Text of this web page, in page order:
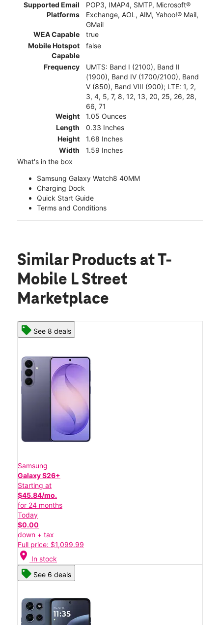
Supported Email
Platforms
POP3, IMAP4, SMTP, Microsoft®
Exchange, AOL, AIM, Yahoo!® Mail,
GMail
WEA Capable
true
Mobile Hotspot
Capable
false
Frequency
UMTS: Band I (2100), Band II
(1900), Band IV (1700/2100), Band
V (850), Band VIII (900); LTE: 1, 2,
3, 4, 5, 7, 8, 12, 13, 20, 25, 26, 28,
66, 71
Weight
1.05 Ounces
Length
0.33 Inches
Height
1.68 Inches
Width
1.59 Inches
What's in the box
Samsung Galaxy Watch8 40MM
Charging Dock
Quick Start Guide
Terms and Conditions
Similar Products at T-
Mobile L Street
Marketplace
See 8 deals
Samsung
Galaxy S26+
Starting at
$45.84/mo.
for 24 months
Today
$0.00
down + tax
Full price: $1,099.99
location_on In stock
See 6 deals